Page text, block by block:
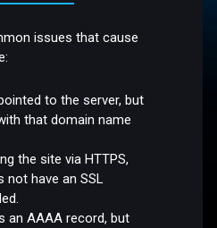
issues that cause
to the server, but
that domain name
the site via HTTPS,
not have an SSL
an AAAA record, but